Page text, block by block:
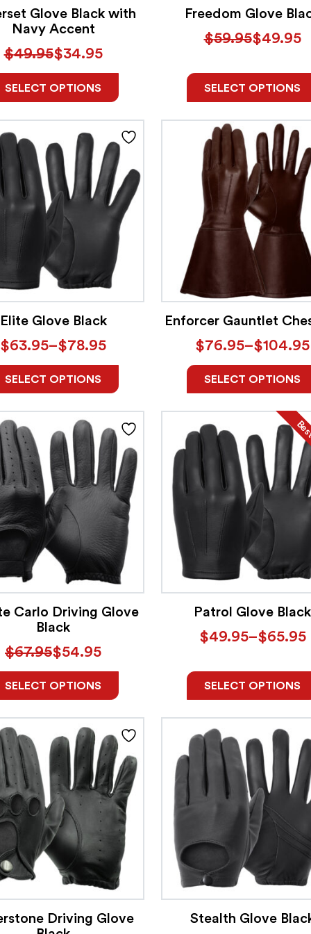
Glove Black with
Navy Accent
$49.95$34.95
SELECT OPTIONS
Freedom Glove
$59.95$49.95
SELECT OPTIONS
Elite Glove Black
$63.95–$78.95
SELECT OPTIONS
Enforcer Gauntlet
$76.95–$104.95
SELECT OPTIONS
Carlo Driving Glove
Black
$67.95$54.95
SELECT OPTIONS
Patrol Glove Black
$49.95–$65.95
SELECT OPTIONS
Driving Glove
Stealth Glove